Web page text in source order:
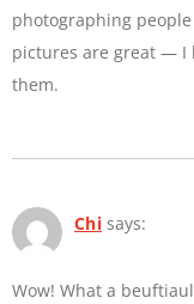
photographing
pictures are great — I
them.
Chi says:
Wow! What a